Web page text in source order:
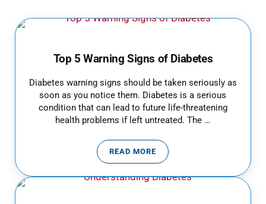
Top 5 Warning Signs of Diabetes
Diabetes warning signs should be taken seriously as
soon as you notice them. Diabetes is a serious
condition that can lead to future life-threatening
health problems if left untreated. The …
READ MORETOP 5 WARNING SIGNS OF